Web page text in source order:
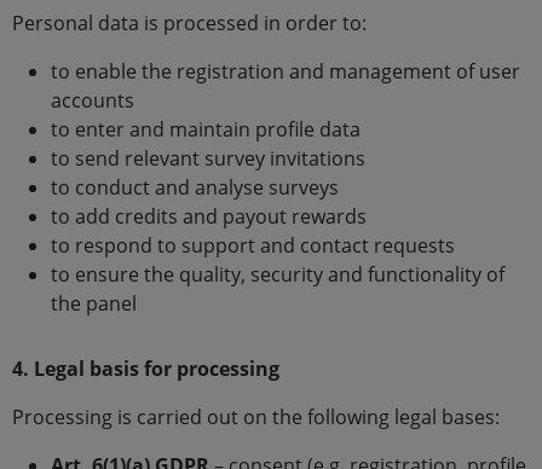
Personal data is processed in order to:
to enable the registration and management of user
accounts
to enter and maintain profile data
to send relevant survey invitations
to conduct and analyse surveys
to add credits and payout rewards
to respond to support and contact requests
to ensure the quality, security and functionality of
the panel
4. Legal basis for processing
Processing is carried out on the following legal bases: